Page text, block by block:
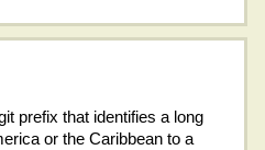
prefix that identifies a long
or the Caribbean to a